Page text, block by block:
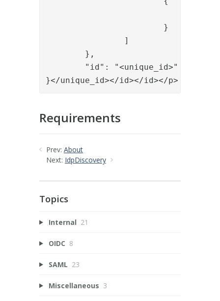
}</unique_id></id></id></p>
Requirements
Prev: About
Next: IdpDiscovery
Topics
Internal 21
OIDC 8
SAML 23
Miscellaneous 3